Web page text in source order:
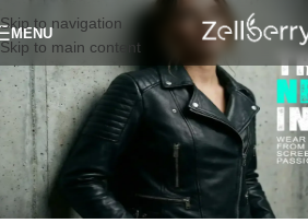
Skip to navigation
Skip to main content
MENU